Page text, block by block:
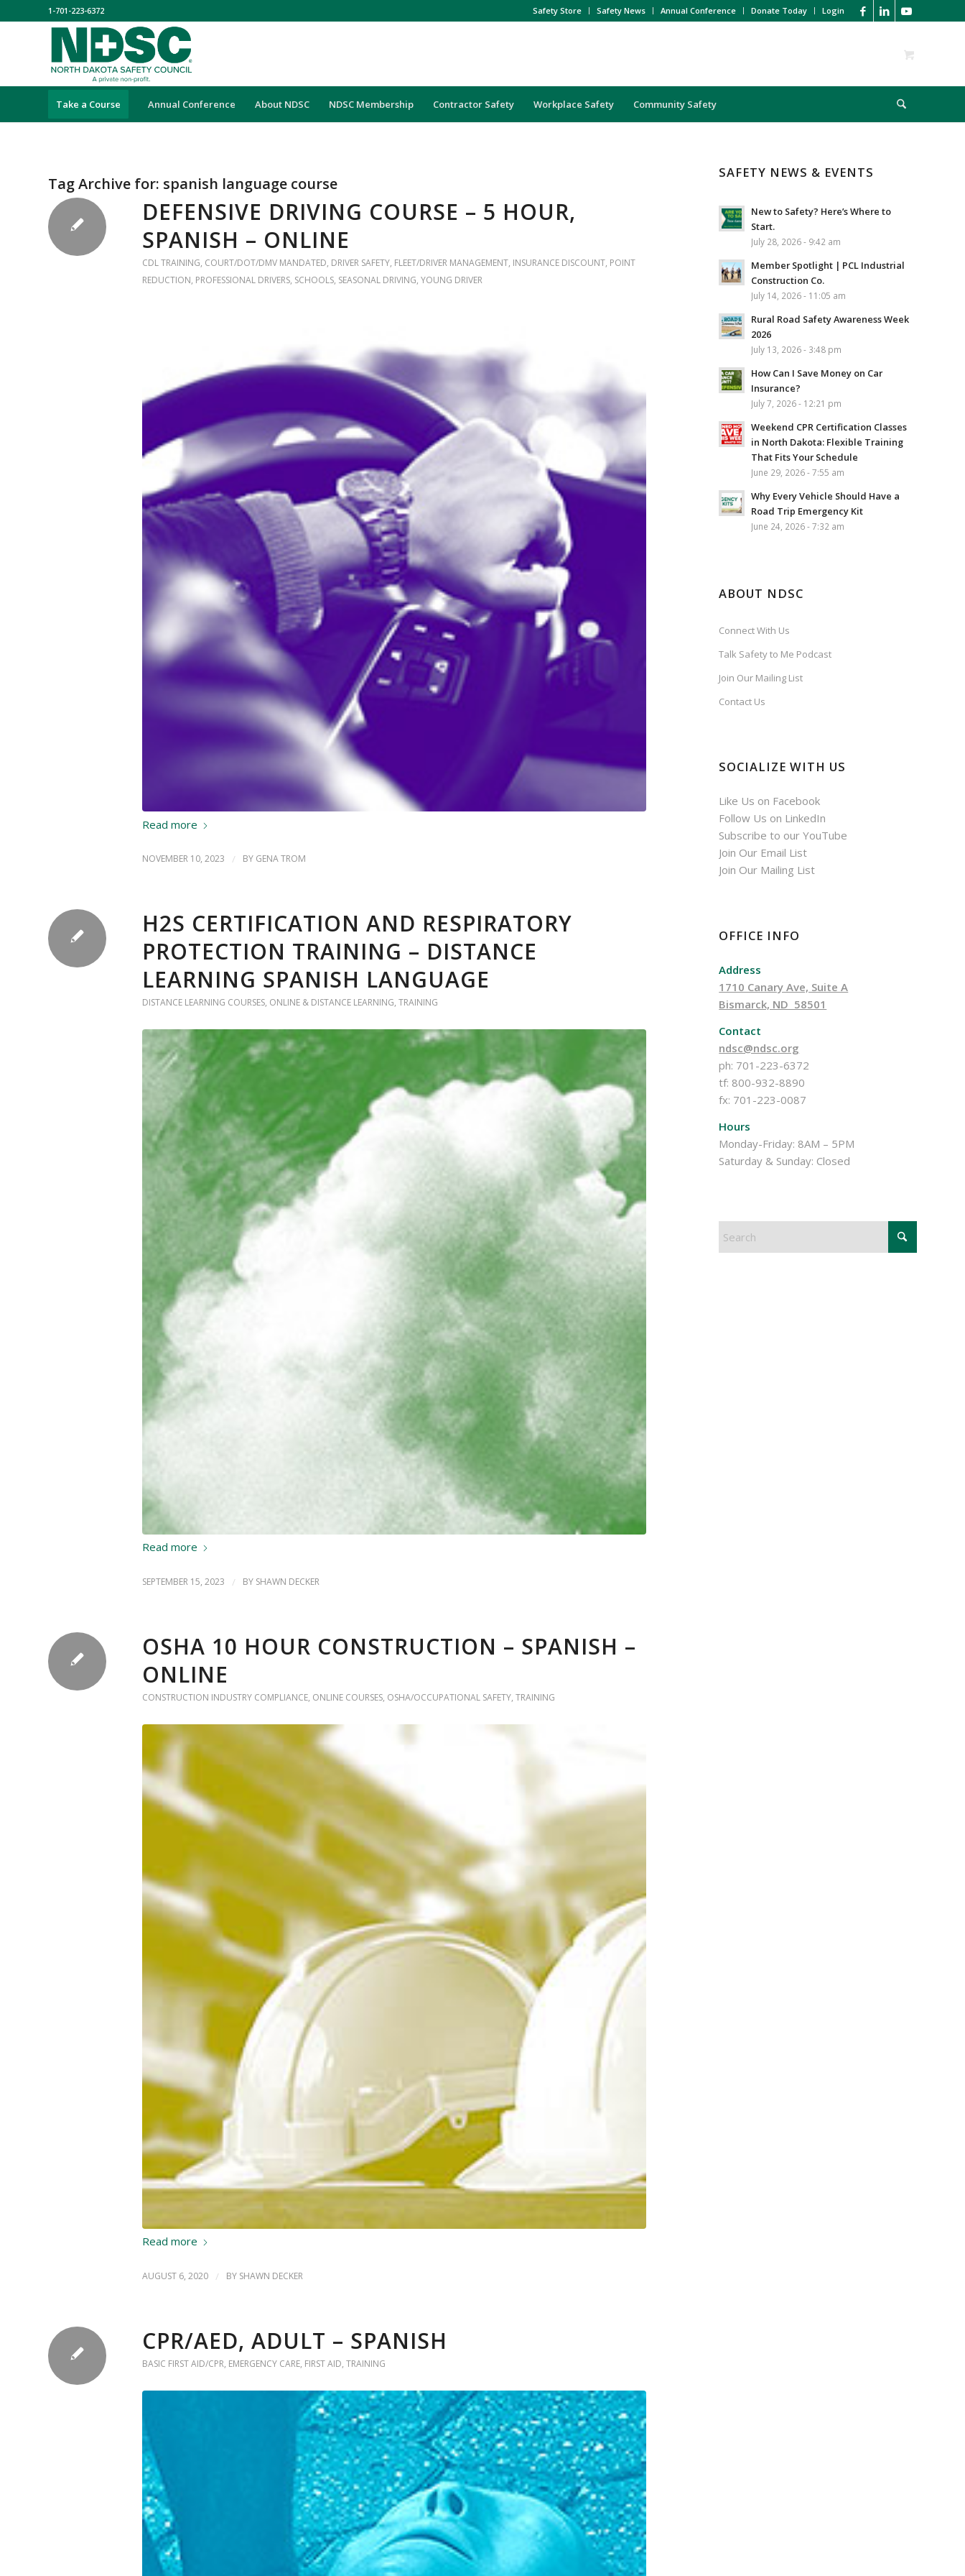
Safety Store Safety News Annual Conference Donate Today Login
1-701-223-6372
Take a Course Annual Conference About NDSC NDSC Membership Contractor Safety Workplace Safety Community Safety
Tag Archive for: spanish language course
DEFENSIVE DRIVING COURSE – 5 HOUR,
SPANISH – ONLINE
CDL TRAINING, COURT/DOT/DMV MANDATED, DRIVER SAFETY, FLEET/DRIVER MANAGEMENT, INSURANCE DISCOUNT, POINT
REDUCTION, PROFESSIONAL DRIVERS, SCHOOLS, SEASONAL DRIVING, YOUNG DRIVER
Read more
NOVEMBER 10, 2023 / BY GENA TROM
H2S CERTIFICATION AND RESPIRATORY
PROTECTION TRAINING – DISTANCE
LEARNING SPANISH LANGUAGE
DISTANCE LEARNING COURSES, ONLINE & DISTANCE LEARNING, TRAINING
Read more
SEPTEMBER 15, 2023 / BY SHAWN DECKER
OSHA 10 HOUR CONSTRUCTION – SPANISH –
ONLINE
CONSTRUCTION INDUSTRY COMPLIANCE, ONLINE COURSES, OSHA/OCCUPATIONAL SAFETY, TRAINING
Read more
AUGUST 6, 2020 / BY SHAWN DECKER
CPR/AED, ADULT – SPANISH
BASIC FIRST AID/CPR, EMERGENCY CARE, FIRST AID, TRAINING
SAFETY NEWS & EVENTS
New to Safety? Here’s Where to
Start.
July 28, 2026 - 9:42 am
Member Spotlight | PCL Industrial
Construction Co.
July 14, 2026 - 11:05 am
Rural Road Safety Awareness Week
2026
July 13, 2026 - 3:48 pm
How Can I Save Money on Car
Insurance?
July 7, 2026 - 12:21 pm
Weekend CPR Certification Classes
in North Dakota: Flexible Training
That Fits Your Schedule
June 29, 2026 - 7:55 am
Why Every Vehicle Should Have a
Road Trip Emergency Kit
June 24, 2026 - 7:32 am
ABOUT NDSC
Connect With Us
Talk Safety to Me Podcast
Join Our Mailing List
Contact Us
SOCIALIZE WITH US
Like Us on Facebook
Follow Us on LinkedIn
Subscribe to our YouTube
Join Our Email List
Join Our Mailing List
OFFICE INFO
Address
1710 Canary Ave, Suite A
Bismarck, ND 58501
Contact
ndsc@ndsc.org
ph: 701-223-6372
tf: 800-932-8890
fx: 701-223-0087
Hours
Monday-Friday: 8AM – 5PM
Saturday & Sunday: Closed